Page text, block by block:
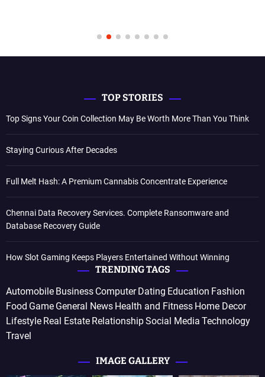
TOP STORIES
Top Signs Your Coin Collection May Be Worth More Than You Think
Staying Curious After Decades
Full Melt Hash: A Premium Cannabis Concentrate Experience
Chennai Data Recovery Services. Complete Ransomware and
Database Recovery Guide
How Slot Gaming Keeps Players Entertained Without Winning
TRENDING TAGS
Automobile Business Computer Dating Education Fashion
Food Game General News Health and Fitness Home Decor
Lifestyle Real Estate RelationshipSocial Media Technology
Travel
IMAGE GALLERY